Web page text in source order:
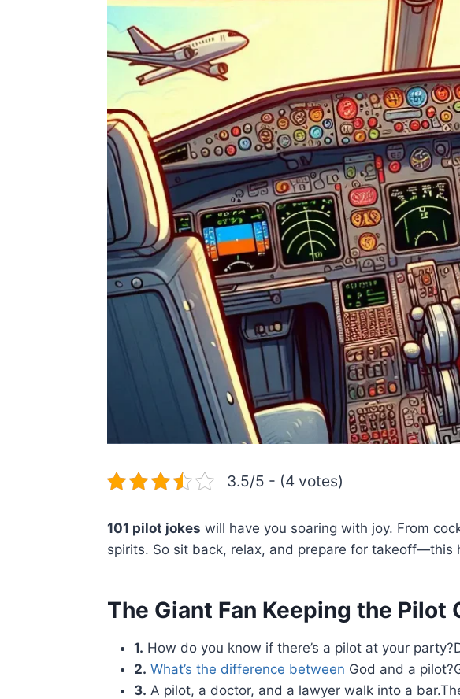
3.5/5 - (4 votes)
101 pilot jokes will have you soaring with joy. From
spirits. So sit back, relax, and prepare for takeoff—this
The Giant Fan Keeping the
1. How do you know if there’s a pilot at your
2. What’s the difference between God and a
3. A pilot, a doctor, and a lawyer walk into a